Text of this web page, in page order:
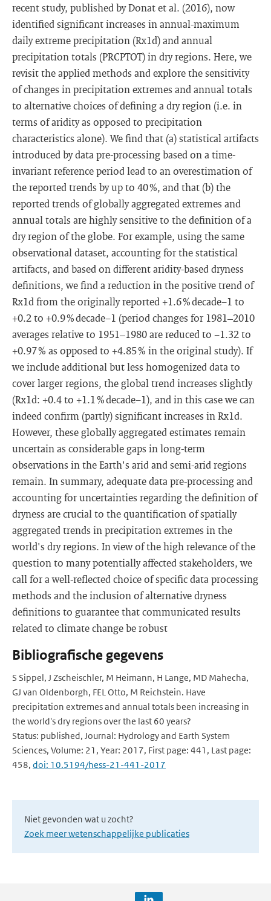
recent study, published by Donat et al. (2016), now
identified significant increases in annual-maximum
daily extreme precipitation (Rx1d) and annual
precipitation totals (PRCPTOT) in dry regions. Here, we
revisit the applied methods and explore the sensitivity
of changes in precipitation extremes and annual totals
to alternative choices of defining a dry region (i.e. in
terms of aridity as opposed to precipitation
characteristics alone). We find that (a) statistical artifacts
introduced by data pre-processing based on a time-
invariant reference period lead to an overestimation of
the reported trends by up to 40 %, and that (b) the
reported trends of globally aggregated extremes and
annual totals are highly sensitive to the definition of a
dry region of the globe. For example, using the same
observational dataset, accounting for the statistical
artifacts, and based on different aridity-based dryness
definitions, we find a reduction in the positive trend of
Rx1d from the originally reported +1.6 % decade−1 to
+0.2 to +0.9 % decade−1 (period changes for 1981–2010
averages relative to 1951–1980 are reduced to −1.32 to
+0.97 % as opposed to +4.85 % in the original study). If
we include additional but less homogenized data to
cover larger regions, the global trend increases slightly
(Rx1d: +0.4 to +1.1 % decade−1), and in this case we can
indeed confirm (partly) significant increases in Rx1d.
However, these globally aggregated estimates remain
uncertain as considerable gaps in long-term
observations in the Earth's arid and semi-arid regions
remain. In summary, adequate data pre-processing and
accounting for uncertainties regarding the definition of
dryness are crucial to the quantification of spatially
aggregated trends in precipitation extremes in the
world's dry regions. In view of the high relevance of the
question to many potentially affected stakeholders, we
call for a well-reflected choice of specific data processing
methods and the inclusion of alternative dryness
definitions to guarantee that communicated results
related to climate change be robust
Bibliografische gegevens
S Sippel, J Zscheischler, M Heimann, H Lange, MD Mahecha,
GJ van Oldenborgh, FEL Otto, M Reichstein. Have
precipitation extremes and annual totals been increasing in
the world's dry regions over the last 60 years?
Status: published, Journal: Hydrology and Earth System
Sciences, Volume: 21, Year: 2017, First page: 441, Last page:
458, doi: 10.5194/hess-21-441-2017
Niet gevonden wat u zocht?
Zoek meer wetenschappelijke publicaties